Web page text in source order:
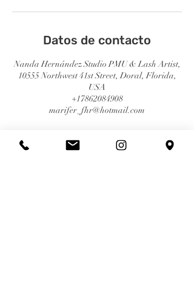
Datos de contacto
Nanda Hernández Studio PMU & Lash Artist,
10555 Northwest 41st Street, Doral, Florida,
USA
+17862084908
marifer_fhr@hotmail.com